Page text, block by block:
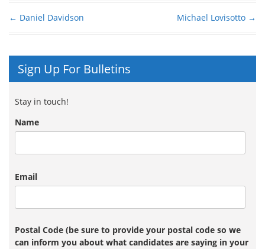
← Daniel Davidson Michael Lovisotto →
Sign Up For Bulletins
Stay in touch!
Name
Email
Postal Code (be sure to provide your postal code so we
can inform you about what candidates are saying in your